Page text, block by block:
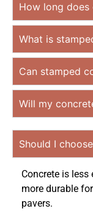
How long
What is
Can stamped
Will my
Should I
Concrete is less
more durable
pavers.